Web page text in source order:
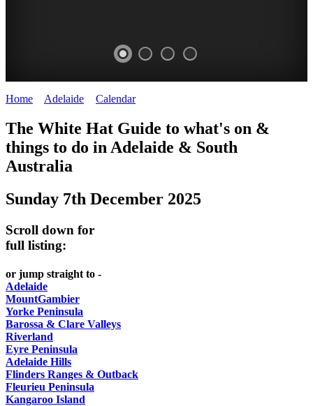
X
MARKET
WHITE
HAT
content
REGULARLY
Home Adelaide Calendar>
The White Hat Guide to what's on &
things to do in Adelaide & South
Australia
Sunday 7th December 2025
Scroll down for
full listing:
or jump straight to -
Adelaide
MountGambier
Yorke Peninsula
Barossa & Clare Valleys
Riverland
Eyre Peninsula
Adelaide Hills
Flinders Ranges & Outback
Fleurieu Peninsula
Kangaroo Island